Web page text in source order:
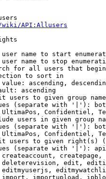
wiki/API:Allusers
name to start
name to stop
for all users that
to sort in
ascending,
ascending
users to given group
(separate with '|'):
Confidentiel,
users in given group
(separate with '|'):
Confidentiel,
users to given right(s)
(separate with '|'):
edit,
importupload,